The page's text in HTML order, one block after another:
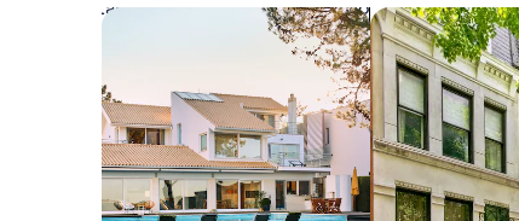
Search for Houses Search for